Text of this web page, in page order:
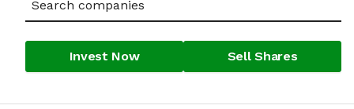
Invest Now Sell Shares